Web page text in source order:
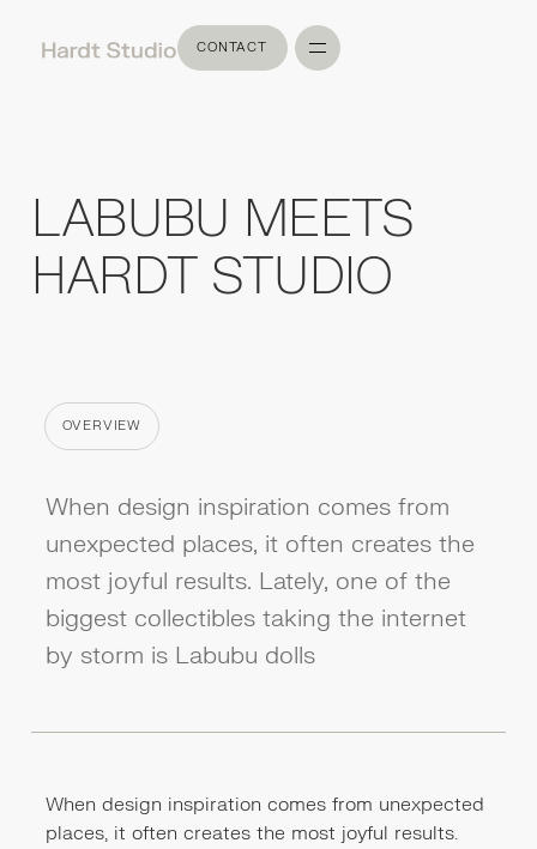
CONTACT
CONTACT
LABUBU MEETS
HARDT STUDIO
OVERVIEW
CATEGORY
When design inspiration comes from
unexpected places, it often creates the
most joyful results. Lately, one of the
biggest collectibles taking the internet
by storm is Labubu dolls
When design inspiration comes from unexpected
places, it often creates the most joyful results.